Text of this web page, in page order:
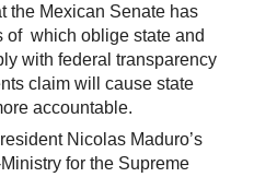
the Mexican Senate has
of which oblige state and
with federal transparency
claim will cause state
accountable.
Nicolas Maduro’s
for the Supreme